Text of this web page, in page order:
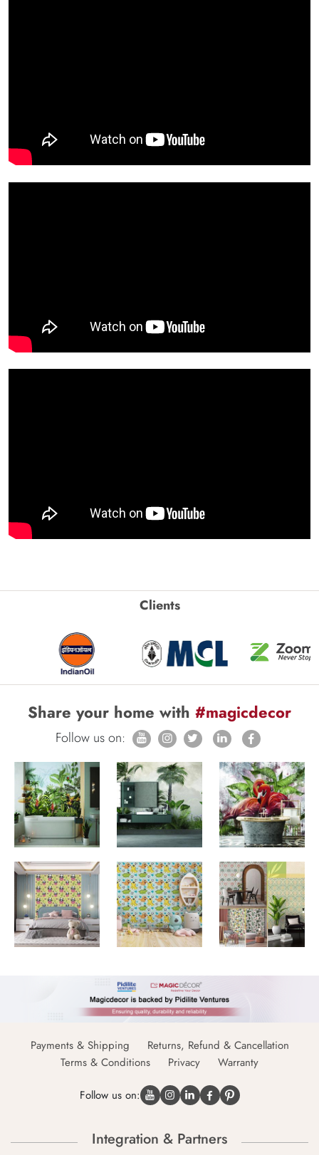
Clients
Share your home with #magicdecor
Follow us on:
Payments & Shipping
Returns, Refund & Cancellation
Terms & Conditions
Privacy Warranty
Follow us on:
Integration & Partners